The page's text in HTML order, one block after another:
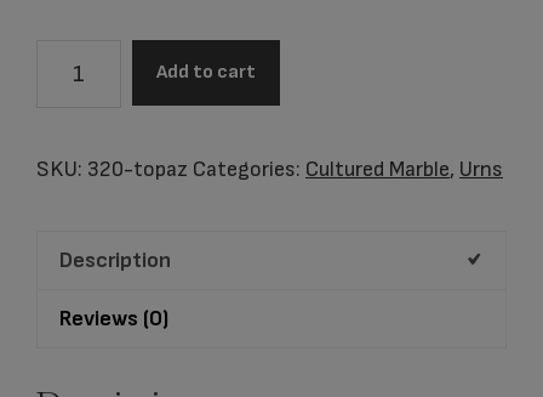
Urn
Add to cart
SKU: 320-topaz Categories: Cultured Marble, Urns
Description
Reviews (0)